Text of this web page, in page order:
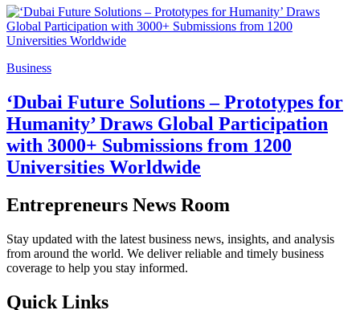
Business
‘Dubai Future Solutions – Prototypes for
Humanity’ Draws Global Participation
with 3000+ Submissions from 1200
Universities Worldwide
Entrepreneurs News Room
Stay updated with the latest business news, insights, and analysis
from around the world. We deliver reliable and timely business
coverage to help you stay informed.
Quick Links